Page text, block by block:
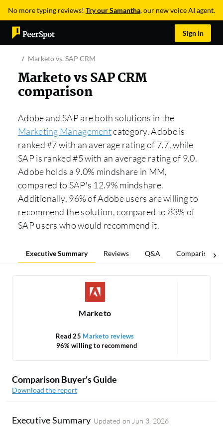
No more typing reviews! Try our Samantha, our new voice AI agent.
Sign In
Marketo vs. SAP CRM
Marketo vs SAP CRM
comparison
Adobe and SAP are both solutions in the
Marketing Managementcategory. Adobe is
ranked #7 with an average rating of 7.7, while
SAP is ranked #5 with an average rating of 9.0.
Adobe holds a 9.0% mindshare in MM,
compared to SAP’s 12.9% mindshare.
Additionally, 96% of Adobe users are willing to
recommend the solution, compared to 83% of
SAP users who would recommend it.
Executive Summary Reviews Q&A Comparisons
Marketo
Read 25 Marketo reviews
96% willing to recommend
Comparison Buyer's Guide
Download the report
Executive Summary Updated on Jun 3, 2026